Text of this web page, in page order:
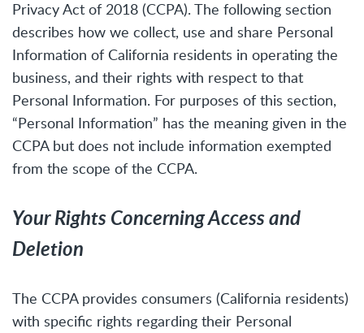
Privacy Act of 2018 (CCPA). The following section
describes how we collect, use and share Personal
Information of California residents in operating the
business, and their rights with respect to that
Personal Information. For purposes of this section,
“Personal Information” has the meaning given in the
CCPA but does not include information exempted
from the scope of the CCPA.
Your Rights Concerning Access and
Deletion
The CCPA provides consumers (California residents)
with specific rights regarding their Personal